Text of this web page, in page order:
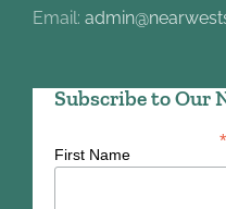
Email:
Subscribe to Our
*
First Name